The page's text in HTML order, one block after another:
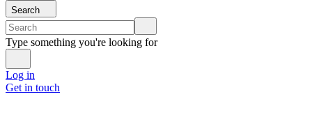
Search
Type something you're looking for
Log in
Get in touch